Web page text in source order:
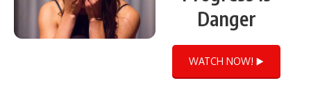
Danger
WATCH NOW! ▶️